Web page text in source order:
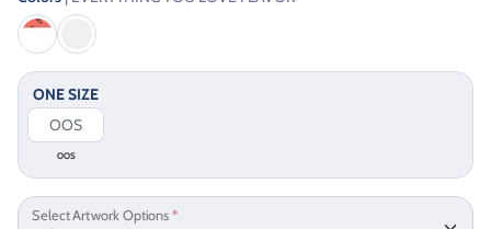
ONE SIZE
OOS
Select Artwork Options*